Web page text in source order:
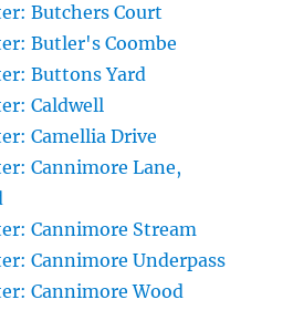
Butchers Court
Butler's Coombe
Buttons Yard
Caldwell
Camellia Drive
Cannimore Lane,
Cannimore Stream
Cannimore Underpass
Cannimore Wood